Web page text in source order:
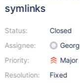
symlinks
Status:
Assignee:
Priority:
Resolution:
Closed
Major
Fixed